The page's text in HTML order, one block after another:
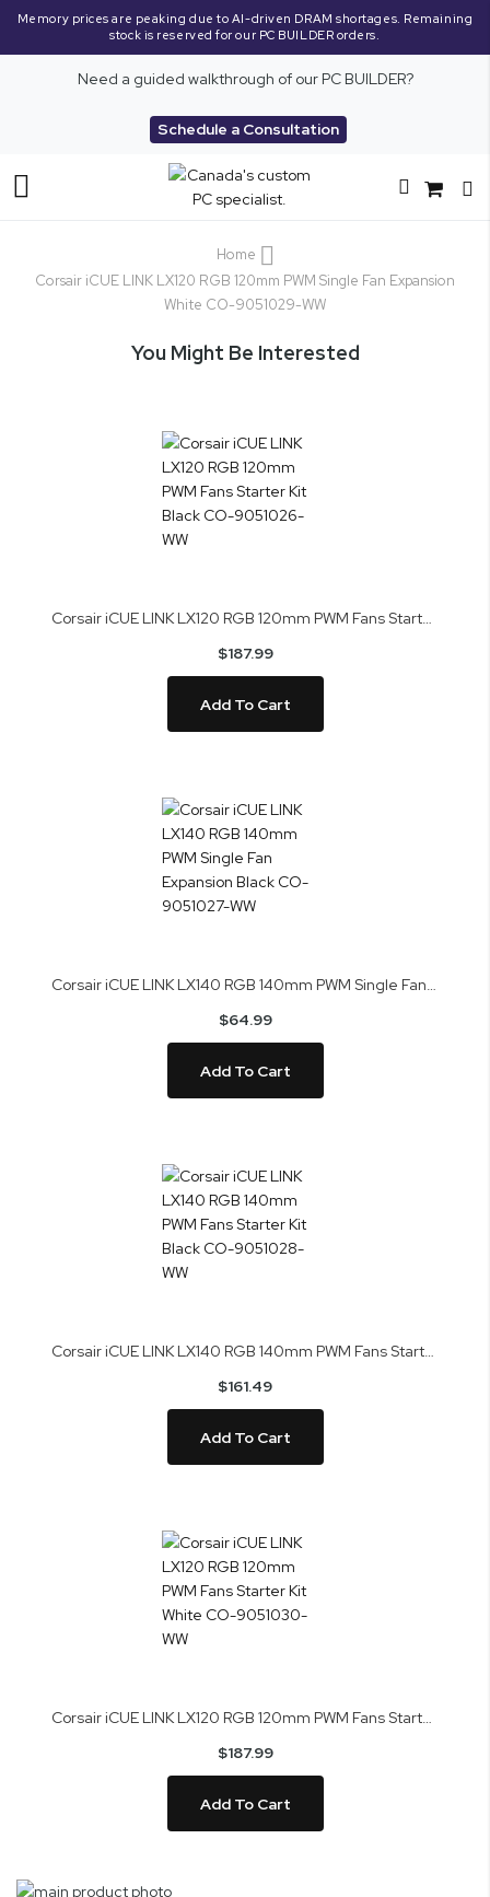
Memory prices are peaking due to AI-driven DRAM shortages. Remaining
stock is reserved for our PC BUILDER orders.
Need a guided walkthrough of our PC BUILDER?
Schedule a Consultation
Toggle
Home
Corsair iCUE LINK LX120 RGB 120mm PWM Single Fan Expansion
White CO-9051029-WW
You Might Be Interested
Corsair iCUE LINK LX120 RGB 120mm PWM Fans Starter Kit Black CO-9051026-WW
$187.99
Add To Cart
Corsair iCUE LINK LX140 RGB 140mm PWM Single Fan Expansion Black CO-9051027-WW
$64.99
Add To Cart
Corsair iCUE LINK LX140 RGB 140mm PWM Fans Starter Kit Black CO-9051028-WW
$161.49
Add To Cart
Corsair iCUE LINK LX120 RGB 120mm PWM Fans Starter Kit White CO-9051030-WW
$187.99
Add To Cart
Skip